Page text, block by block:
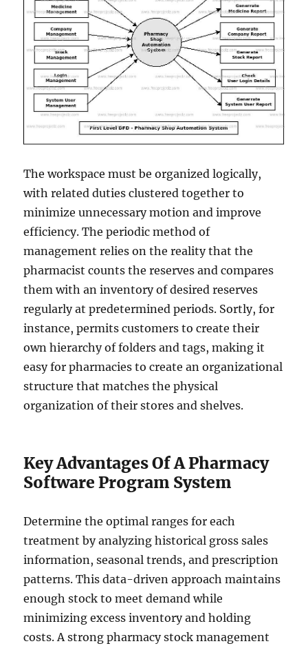
The workspace must be organized logically,
with related duties clustered together to
minimize unnecessary motion and improve
efficiency. The periodic method of
management relies on the reality that the
pharmacist counts the reserves and compares
them with an inventory of desired reserves
regularly at predetermined periods. Sortly, for
instance, permits customers to create their
own hierarchy of folders and tags, making it
easy for pharmacies to create an organizational
structure that matches the physical
organization of their stores and shelves.
Key Advantages Of A Pharmacy
Software Program System
Determine the optimal ranges for each
treatment by analyzing historical gross sales
information, seasonal trends, and prescription
patterns. This data-driven approach maintains
enough stock to meet demand while
minimizing excess inventory and holding
costs. A strong pharmacy stock management